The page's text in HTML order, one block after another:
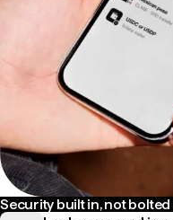
Security built in, not bolted